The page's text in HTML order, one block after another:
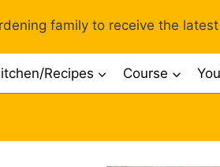
family to receive the
Recipes Course